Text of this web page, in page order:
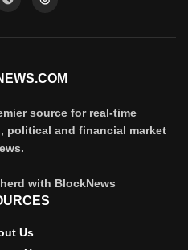
source for real-time
political and financial market
with BlockNews
Us